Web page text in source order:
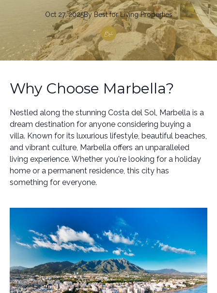
Oct 27, 2025By Bestfor Living Properties
Why Choose Marbella?
Nestled along the stunning Costa del Sol, Marbella is a
dream destination for anyone considering buying a
villa. Known for its luxurious lifestyle, beautiful beaches,
and vibrant culture, Marbella offers an unparalleled
living experience. Whether you're looking for a holiday
home or a permanent residence, this city has
something for everyone.